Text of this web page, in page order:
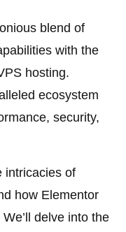
blend of
with the
hosting.
ecosystem
security,
intricacies of
how Elementor
delve into the